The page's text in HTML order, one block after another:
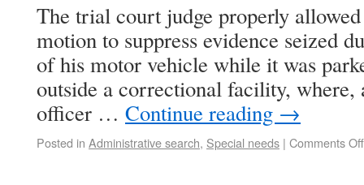
The trial court judge properly
motion to suppress evidence seized
of his motor vehicle while it was
outside a correctional facility, where,
officer … Continue reading →
Posted in Administrative search, Special needs | Comments Off